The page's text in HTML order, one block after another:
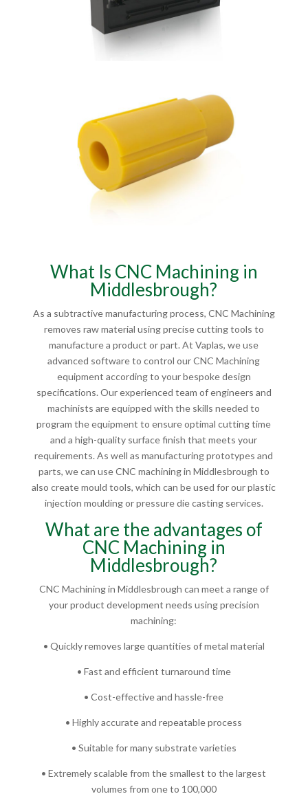
What Is CNC Machining in
Middlesbrough?
As a subtractive manufacturing process, CNC Machining
removes raw material using precise cutting tools to
manufacture a product or part. At Vaplas, we use
advanced software to control our CNC Machining
equipment according to your bespoke design
specifications. Our experienced team of engineers and
machinists are equipped with the skills needed to
program the equipment to ensure optimal cutting time
and a high-quality surface finish that meets your
requirements. As well as manufacturing prototypes and
parts, we can use CNC machining in Middlesbrough to
also create mould tools, which can be used for our plastic
injection moulding or pressure die casting services.
What are the advantages of
CNC Machining in
Middlesbrough?
CNC Machining in Middlesbrough can meet a range of
your product development needs using precision
machining:
• Quickly removes large quantities of metal material
• Fast and efficient turnaround time
• Cost-effective and hassle-free
• Highly accurate and repeatable process
• Suitable for many substrate varieties
• Extremely scalable from the smallest to the largest
volumes from one to 100,000